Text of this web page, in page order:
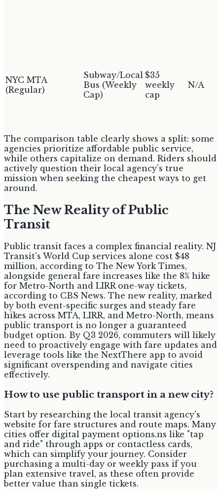
NYC MTA
(Regular)
Subway/Local
Bus (Weekly
Cap)
$35
weekly
cap
N/A
The comparison table clearly shows a split: some
agencies prioritize affordable public service,
while others capitalize on demand. Riders should
actively question their local agency's true
mission when seeking the cheapest ways to get
around.
The New Reality of Public
Transit
Public transit faces a complex financial reality. NJ
Transit's World Cup services alone cost $48
million, according to The New York Times,
alongside general fare increases like the 8% hike
for Metro-North and LIRR one-way tickets,
according to CBS News. The new reality, marked
by both event-specific surges and steady fare
hikes across MTA, LIRR, and Metro-North, means
public transport is no longer a guaranteed
budget option. By Q3 2026, commuters will likely
need to proactively engage with fare updates and
leverage tools like the NextThere app to avoid
significant overspending and navigate cities
effectively.
How to use public transport in a new city?
Start by researching the local transit agency's
website for fare structures and route maps. Many
cities offer digital payment options.ns like "tap
and ride" through apps or contactless cards,
which can simplify your journey. Consider
purchasing a multi-day or weekly pass if you
plan extensive travel, as these often provide
better value than single tickets.